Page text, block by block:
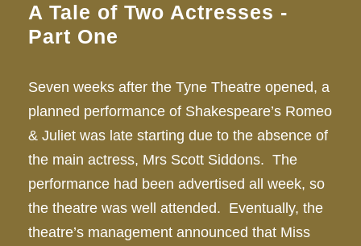
A Tale of Two Actresses -
Part One
Seven weeks after the Tyne Theatre opened, a
planned performance of Shakespeare’s Romeo
& Juliet was late starting due to the absence of
the main actress, Mrs Scott Siddons. The
performance had been advertised all week, so
the theatre was well attended. Eventually, the
theatre’s management announced that Miss